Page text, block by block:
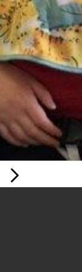
Page